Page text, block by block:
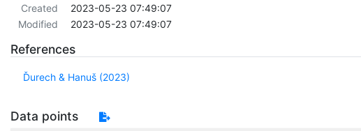
Created
2023-05-23 07:49:07
Modified
2023-05-23 07:49:07
References
Ďurech & Hanuš (2023)
Data points